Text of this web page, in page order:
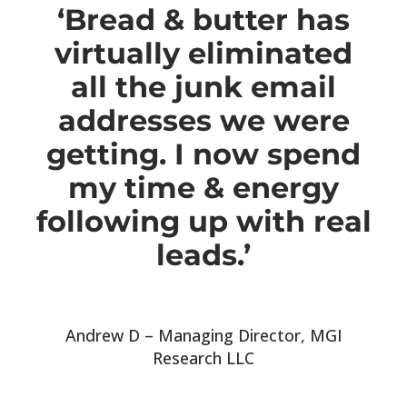
‘Bread & butter has
virtually eliminated
all the junk email
addresses we were
getting. I now spend
my time & energy
following up with real
leads.’
Andrew D – Managing Director, MGI
Research LLC